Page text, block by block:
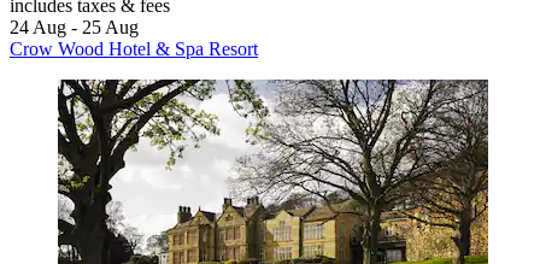
includes taxes & fees
24 Aug - 25 Aug
Crow Wood Hotel & Spa Resort